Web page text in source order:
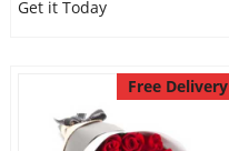
Get it Today
Free Delivery